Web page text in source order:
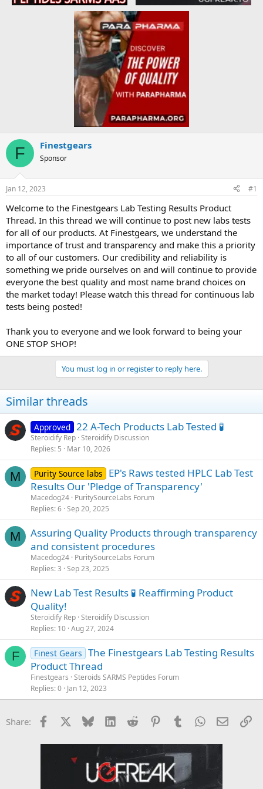
F Finestgears
Sponsor
Jan 12, 2023 #1
Welcome to the Finestgears Lab Testing Results Product
Thread. In this thread we will continue to post new labs tests
for all of our products. At Finestgears, we understand the
importance of trust and transparency and make this a priority
to all of our customers. Our credibility and reliability is
something we pride ourselves on and will continue to provide
everyone the best quality and most name brand choices on
the market today! Please watch this thread for continuous lab
tests being posted!
Thank you to everyone and we look forward to being your
ONE STOP SHOP!
You must log in or register to reply here.
Similar threads
Approved 22 A-Tech Products Lab Tested 🧪
Steroidify Rep Steroidify Discussion
Replies 5 Mar 10, 2026
M Purity Source labs
EP's Raws tested HPLC Lab Test
Results Our 'Pledge of Transparency'
Macedog24 PuritySourceLabs Forum
Replies 6 Sep 20, 2025
M
Assuring Quality Products through transparency
and consistent procedures
Macedog24 PuritySourceLabs Forum
Replies 3 Sep 23, 2025
New Lab Test Results 🧪 Reaffirming Product
Quality!
Steroidify Rep Steroidify Discussion
Replies 10 Aug 27, 2024
F Finest Gears The Finestgears Lab Testing Results
Product Thread
Finestgears Steroids SARMS Peptides Forum
Replies 0 Jan 12, 2023
Share: Facebook Bluesky LinkedInReddit PinterestTumblrWhatsApp
Email